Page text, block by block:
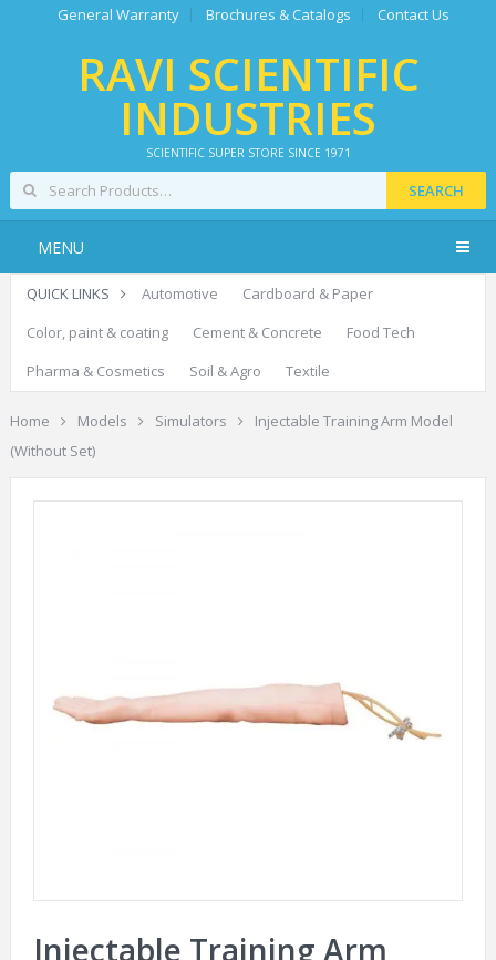
General Warranty Brochures & Catalogs Contact Us
RAVI SCIENTIFIC
INDUSTRIES
SCIENTIFIC SUPER STORE SINCE 1971
SEARCH
MENU
QUICK LINKS Automotive
Cardboard & Paper
Color, paint & coating
Cement & Concrete
Food Tech
Pharma & Cosmetics
Soil & Agro Textile
Home Models Simulators
Injectable Training Arm Model
(Without Set)
Injectable Training Arm